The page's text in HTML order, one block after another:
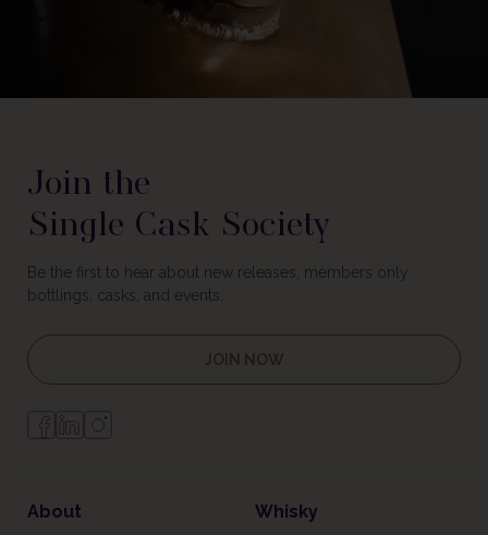
Join the
Single Cask Society
Be the first to hear about new releases, members only
bottlings, casks, and events.
JOIN NOW
About Whisky